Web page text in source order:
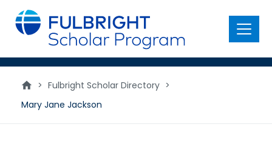
main
content
Menu
> Fulbright Scholar Directory >
Mary Jane Jackson